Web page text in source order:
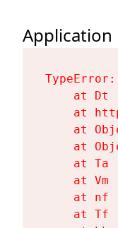
Application
at Dt
at
at
at
at Ta
at Vm
at nf
at Tf